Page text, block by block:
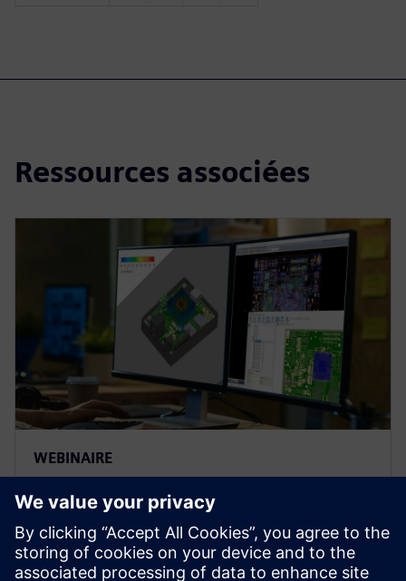
Ressources associées
WEBINAIRE
Leveraging ECAD-MCAD Data in
Simulation-Driven Design of
Smart Products